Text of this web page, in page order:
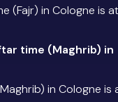
(Fajr) in Cologne is
time (Maghrib) in
in Cologne is